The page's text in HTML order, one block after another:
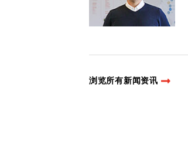
浏览所有新闻资讯